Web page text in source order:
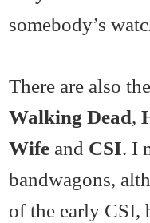
somebody’s
There are also
Walking Dead,
Wife and CSI. I
bandwagons,
of the early CSI,